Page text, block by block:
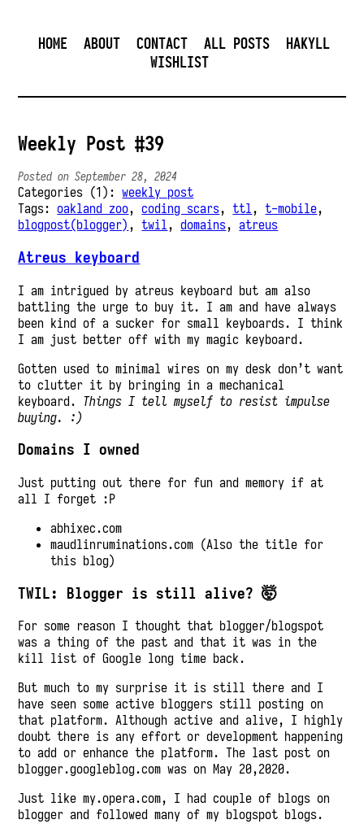
HOME ABOUT CONTACT ALL POSTS
HAKYLL
WISHLIST
Weekly Post #39
Posted on September 28, 2024
Categories (1):weekly post
Tags:oakland zoo,coding scars,ttl,t-mobile,
blogpost(blogger) ,twil,domains,atreus
Atreus keyboard
I am intrigued by atreus keyboard but am also
battling the urge to buy it. I am and have always
been kind of a sucker for small keyboards. I think
I am just better off with my magic keyboard.
Gotten used to minimal wires on my desk don’t want
to clutter it by bringing in a mechanical
keyboard. Things I tell myself to resist impulse
buying. :)
Domains I owned
Just putting out there for fun and memory if at
all I forget :P
abhixec.com
maudlinruminations.com (Also the title for
this blog)
TWIL: Blogger is still alive? 🤯
For some reason I thought that blogger/blogspot
was a thing of the past and that it was in the
kill list of Google long time back.
But much to my surprise it is still there and I
have seen some active bloggers still posting on
that platform. Although active and alive, I highly
doubt there is any effort or development happening
to add or enhance the platform. The last post on
blogger.googleblog.com was on May 20,2020.
Just like my.opera.com, I had couple of blogs on
blogger and followed many of my blogspot blogs.